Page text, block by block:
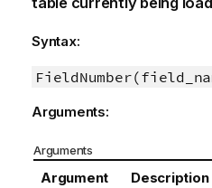
Syntax:
Arguments:
Arguments
Argument Description